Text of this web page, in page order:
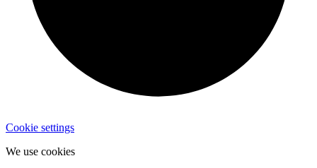
Cookie settings
We use cookies